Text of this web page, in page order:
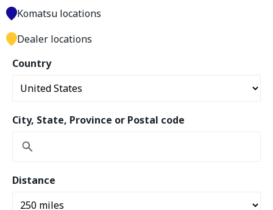
Country
City, State, Province or Postal code
Distance
Komatsu locations
Dealer locations